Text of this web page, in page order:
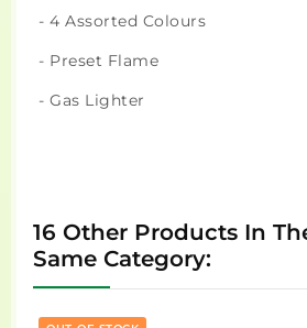
- 4 Assorted Colours
- Preset Flame
- Gas Lighter
16 Other Products In
Same Category: